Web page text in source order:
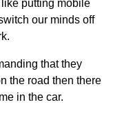
putting mobile
our minds off
that they
the road then there
in the car.